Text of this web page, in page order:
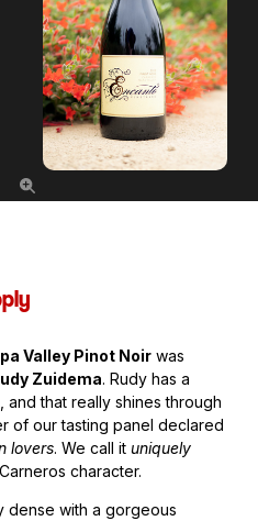
Valley Pinot Noir was
Zuidema. Rudy has a
and that really shines through
of our tasting panel declared
lovers. We call it uniquely
character.
dense with a gorgeous